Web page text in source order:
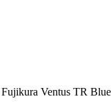
Ventus TR Blue